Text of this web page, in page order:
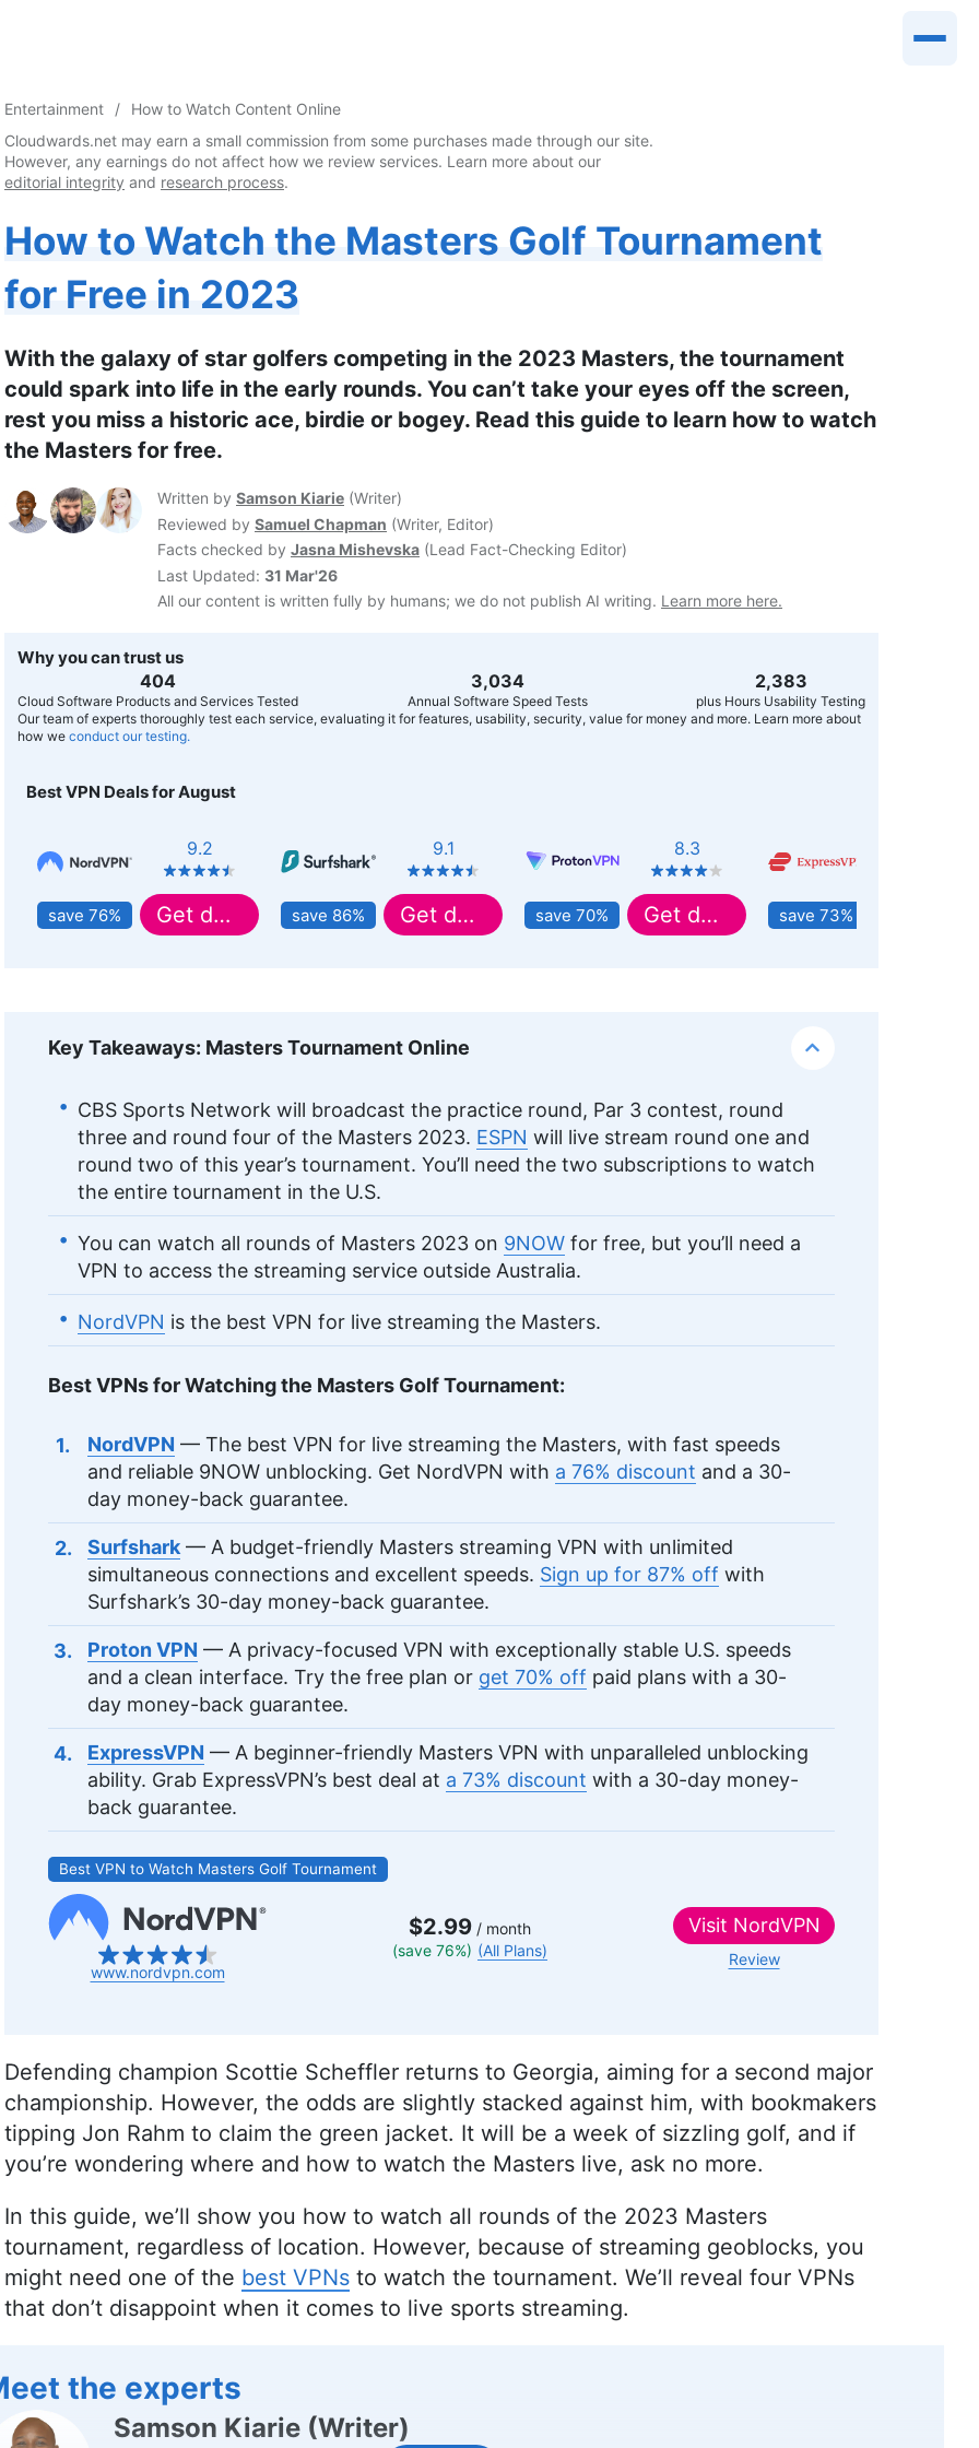
Entertainment
How to Watch Content Online
Cloudwards.net may earn a small commission from some purchases made through our site.
However, any earnings do not affect how we review services. Learn more about our
editorial integrity and research process.
How to Watch the Masters Golf Tournament
for Free in 2023
With the galaxy of star golfers competing in the 2023 Masters, the tournament
could spark into life in the early rounds. You can’t take your eyes off the screen,
rest you miss a historic ace, birdie or bogey. Read this guide to learn how to watch
the Masters for free.
Written by Samson Kiarie (Writer)
Reviewed by Samuel Chapman (Writer, Editor)
Facts checked by Jasna Mishevska (Lead Fact-Checking Editor)
Last Updated: 31 Mar'26
All our content is written fully by humans; we do not publish AI writing. Learn more here.
Why you can trust us
407
Cloud Software Products and Services Tested
3,056
Annual Software Speed Tests
2,400
plus Hours Usability Testing
Our team of experts thoroughly test each service, evaluating it for features, usability, security, value for money and more. Learn more about
how we conduct our testing.
Best VPN Deals for August
9.2
save 76% Get deal
9.1
save 86% Get deal
8.3
save 70% Get deal save 73%
Key Takeaways: Masters Tournament Online
CBS Sports Network will broadcast the practice round, Par 3 contest, round
three and round four of the Masters 2023. ESPN will live stream round one and
round two of this year’s tournament. You’ll need the two subscriptions to watch
the entire tournament in the U.S.
You can watch all rounds of Masters 2023 on 9NOW for free, but you’ll need a
VPN to access the streaming service outside Australia.
NordVPN is the best VPN for live streaming the Masters.
Best VPNs for Watching the Masters Golf Tournament:
NordVPN — The best VPN for live streaming the Masters, with fast speeds
and reliable 9NOW unblocking. Get NordVPN with a 76% discount and a 30-
day money-back guarantee.
Surfshark— A budget-friendly Masters streaming VPN with unlimited
simultaneous connections and excellent speeds. Sign up for 87% off with
Surfshark’s 30-day money-back guarantee.
Proton VPN — A privacy-focused VPN with exceptionally stable U.S. speeds
and a clean interface. Try the free plan or get 70% off paid plans with a 30-
day money-back guarantee.
ExpressVPN — A beginner-friendly Masters VPN with unparalleled unblocking
ability. Grab ExpressVPN’s best deal at a 73% discount with a 30-day money-
back guarantee.
Best VPN to Watch Masters Golf Tournament
www.nordvpn.com
$2.99 / month
(save 76%) (All Plans)
Visit NordVPN
Review
Defending champion Scottie Scheffler returns to Georgia, aiming for a second major
championship. However, the odds are slightly stacked against him, with bookmakers
tipping Jon Rahm to claim the green jacket. It will be a week of sizzling golf, and if
you’re wondering where and how to watch the Masters live, ask no more.
In this guide, we’ll show you how to watch all rounds of the 2023 Masters
tournament, regardless of location. However, because of streaming geoblocks, you
might need one of the best VPNs to watch the tournament. We’ll reveal four VPNs
that don’t disappoint when it comes to live sports streaming.
the experts
Samson Kiarie (Writer)